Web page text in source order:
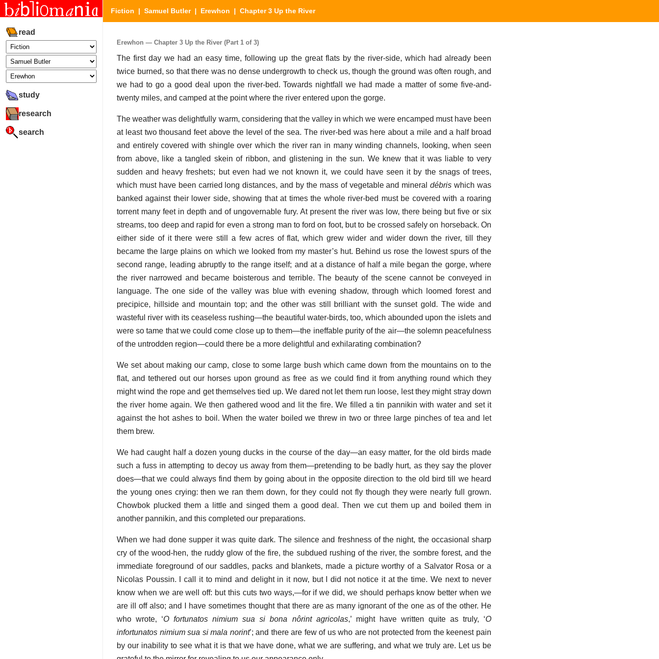
read
study
research
search
Fiction | Samuel Butler| Erewhon | Chapter 3 Up the River
Erewhon — Chapter 3 Up the River (Part 1 of 3)
The first day we had an easy time, following up the great flats by the river-side, which had already been
twice burned, so that there was no dense undergrowth to check us, though the ground was often rough, and
we had to go a good deal upon the river-bed. Towards nightfall we had made a matter of some five-and-
twenty miles, and camped at the point where the river entered upon the gorge.
The weather was delightfully warm, considering that the valley in which we were encamped must have been
at least two thousand feet above the level of the sea. The river-bed was here about a mile and a half broad
and entirely covered with shingle over which the river ran in many winding channels, looking, when seen
from above, like a tangled skein of ribbon, and glistening in the sun. We knew that it was liable to very
sudden and heavy freshets; but even had we not known it, we could have seen it by the snags of trees,
which must have been carried long distances, and by the mass of vegetable and mineraldébris which was
banked against their lower side, showing that at times the whole river-bed must be covered with a roaring
torrent many feet in depth and of ungovernable fury. At present the river was low, there being but five or six
streams, too deep and rapid for even a strong man to ford on foot, but to be crossed safely on horseback. On
either side of it there were still a few acres of flat, which grew wider and wider down the river, till they
became the large plains on which we looked from my master’s hut. Behind us rose the lowest spurs of the
second range, leading abruptly to the range itself; and at a distance of half a mile began the gorge, where
the river narrowed and became boisterous and terrible. The beauty of the scene cannot be conveyed in
language. The one side of the valley was blue with evening shadow, through which loomed forest and
precipice, hillside and mountain top; and the other was still brilliant with the sunset gold. The wide and
wasteful river with its ceaseless rushing—the beautiful water-birds, too, which abounded upon the islets and
were so tame that we could come close up to them—the ineffable purity of the air—the solemn peacefulness
of the untrodden region—could there be a more delightful and exhilarating combination?
We set about making our camp, close to some large bush which came down from the mountains on to the
flat, and tethered out our horses upon ground as free as we could find it from anything round which they
might wind the rope and get themselves tied up. We dared not let them run loose, lest they might stray down
the river home again. We then gathered wood and lit the fire. We filled a tin pannikin with water and set it
against the hot ashes to boil. When the water boiled we threw in two or three large pinches of tea and let
them brew.
We had caught half a dozen young ducks in the course of the day—an easy matter, for the old birds made
such a fuss in attempting to decoy us away from them—pretending to be badly hurt, as they say the plover
does—that we could always find them by going about in the opposite direction to the old bird till we heard
the young ones crying: then we ran them down, for they could not fly though they were nearly full grown.
Chowbok plucked them a little and singed them a good deal. Then we cut them up and boiled them in
another pannikin, and this completed our preparations.
When we had done supper it was quite dark. The silence and freshness of the night, the occasional sharp
cry of the wood-hen, the ruddy glow of the fire, the subdued rushing of the river, the sombre forest, and the
immediate foreground of our saddles, packs and blankets, made a picture worthy of a Salvator Rosa or a
Nicolas Poussin. I call it to mind and delight in it now, but I did not notice it at the time. We next to never
know when we are well off: but this cuts two ways,—for if we did, we should perhaps know better when we
are ill off also; and I have sometimes thought that there are as many ignorant of the one as of the other. He
who wrote, ‘O fortunatos nimium sua si bona nôrint agricolas,’ might have written quite as truly, ‘O
infortunatos nimium sua si mala norint’; and there are few of us who are not protected from the keenest pain
by our inability to see what it is that we have done, what we are suffering, and what we truly are. Let us be